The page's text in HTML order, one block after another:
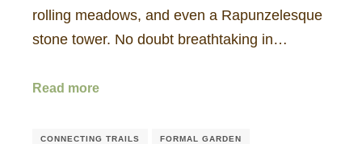
rolling meadows, and even a Rapunzelesque
stone tower. No doubt breathtaking in…
Read more
CONNECTING TRAILS FORMAL GARDEN